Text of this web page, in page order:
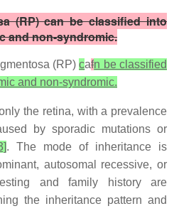
(RP) can be classified into
and non-syndromic.
(RP)cafn be classified
and non-syndromic.
the retina, with a prevalence
by sporadic mutations or
. The mode of inheritance is
autosomal recessive, or
and family history are
the inheritance pattern and